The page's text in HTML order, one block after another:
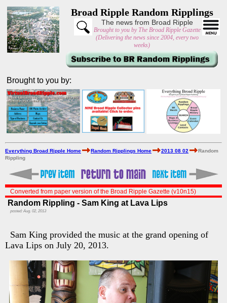
Broad Ripple Random Ripplings
The news from Broad Ripple
Brought to you by The Broad Ripple Gazette
(Delivering the news since 2004, every two
weeks)
Brought to you by:
Everything Broad Ripple Home Random Ripplings Home 2013 08 02
Random
Rippling
Converted from paper version of the Broad Ripple Gazette (v10n15)
Random Rippling - Sam King at Lava Lips
posted: Aug. 02, 2013
Sam King provided the music at the grand opening of
Lava Lips on July 20, 2013.